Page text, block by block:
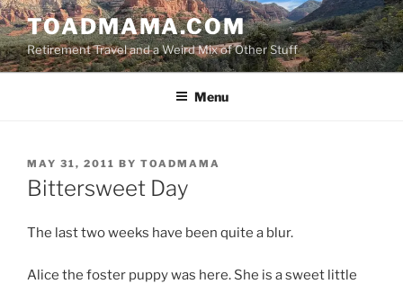
Skip
to
content
TOADMAMA.COM
Retirement Travel and a Weird Mix of Other Stuff
Menu
POSTED
ON
MAY 31, 2011 BY TOADMAMA
Bittersweet Day
The last two weeks have been quite a blur.
Alice the foster puppy was here. She is a sweet little